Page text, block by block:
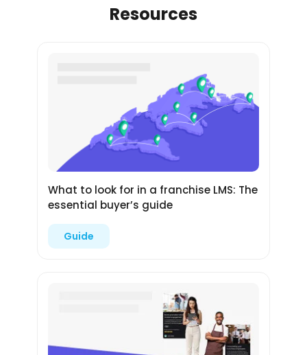
Resources
What to look for in a franchise LMS: The
essential buyer’s guide
Guide